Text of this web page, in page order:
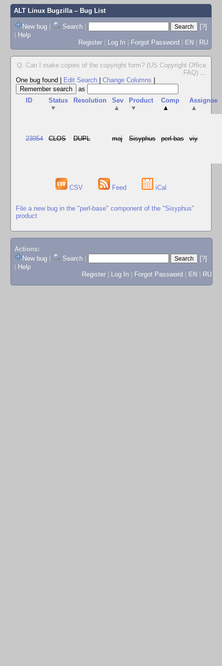
ALT Linux Bugzilla– Bug List
New bug | Search |
[?]
| Help
Register | Log In | Forgot Password | EN | RU
Q. Can I make copies of the copyright form? (US Copyright Office
FAQ) ...
One bug found
Edit Search Change Columns
as
ID
Status
▼
Resolution
Sev
▲
Product
▼
Comp
▲
Assignee
▲
23954 CLOS DUPL maj Sisyphus perl-bas viy
CSV Feed iCal
File a new bug in the "perl-base" component of the "Sisyphus"
product
Actions:
New bug
Search
[?]
Help
Register
Log In Forgot Password EN RU